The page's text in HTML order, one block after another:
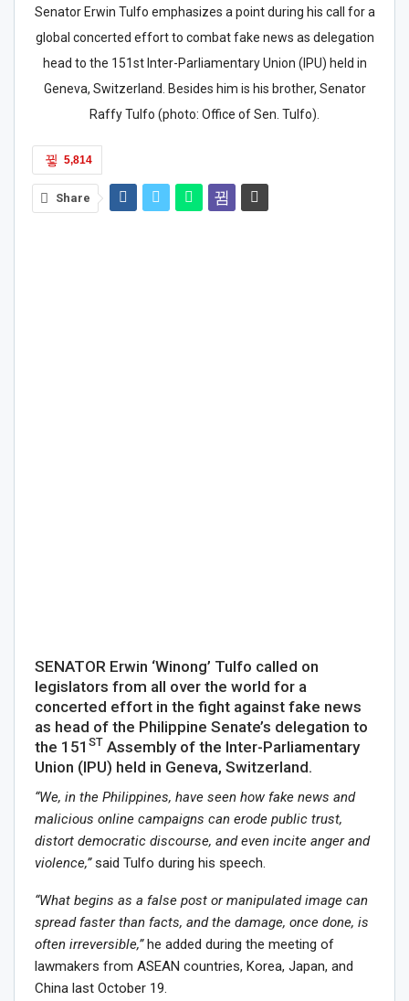
Senator Erwin Tulfo emphasizes a point during his call for a
global concerted effort to combat fake news as delegation
head to the 151st Inter-Parliamentary Union (IPU) held in
Geneva, Switzerland. Besides him is his brother, Senator
Raffy Tulfo (photo: Office of Sen. Tulfo).
5,814
Share
SENATOR Erwin ‘Winong’ Tulfo called on
legislators from all over the world for a
concerted effort in the fight against fake news
as head of the Philippine Senate’s delegation to
the 151 ST Assembly of the Inter-Parliamentary
Union (IPU) held in Geneva, Switzerland.
“We, in the Philippines, have seen how fake news and
malicious online campaigns can erode public trust,
distort democratic discourse, and even incite anger and
violence,”said Tulfo during his speech.
“What begins as a false post or manipulated image can
spread faster than facts, and the damage, once done, is
often irreversible,”he added during the meeting of
lawmakers from ASEAN countries, Korea, Japan, and
China last October 19.